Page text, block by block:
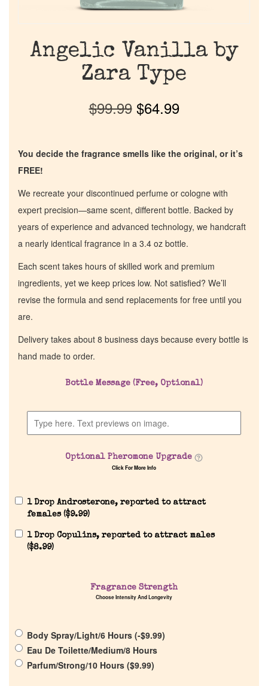
Discontinued Fragrance List
Company List
Angelic Vanilla by
Zara Type
$99.99 $64.99
You decide the fragrance smells like the original, or it’s
FREE!
We recreate your discontinued perfume or cologne with
expert precision—same scent, different bottle. Backed by
years of experience and advanced technology, we handcraft
a nearly identical fragrance in a 3.4 oz bottle.
Each scent takes hours of skilled work and premium
ingredients, yet we keep prices low. Not satisfied? We’ll
revise the formula and send replacements for free until you
are.
Delivery takes about 8 business days because every bottle is
hand made to order.
Bottle Message (Free, Optional)
Optional Pheromone Upgrade
Click For More Info
1 Drop Androsterone, reported to attract
females ($9.99)
1 Drop Copulins, reported to attract males
($8.99)
Fragrance Strength
Choose Intensity And Longevity
Body Spray/Light/6 Hours (-$9.99)
Eau De Toilette/Medium/8 Hours
Parfum/Strong/10 Hours ($9.99)